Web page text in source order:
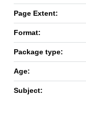
Page Extent:
Format:
Package type:
Age:
Subject: